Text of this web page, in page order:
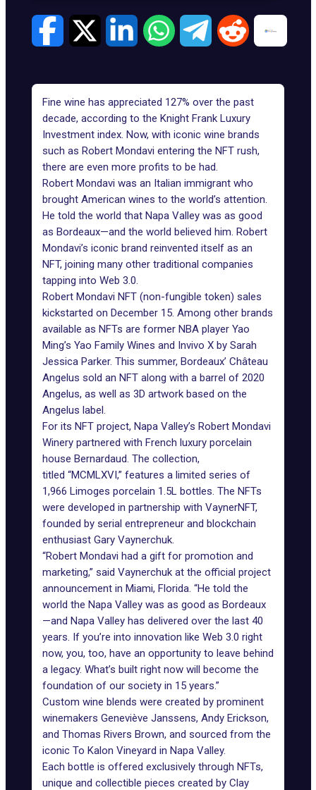
Fine wine has appreciated 127% over the past
decade, according to the Knight Frank Luxury
Investment index. Now, with iconic wine brands
such as Robert Mondavi entering the NFT rush,
there are even more profits to be had.
Robert Mondavi was an Italian immigrant who
brought American wines to the world’s attention.
He told the world that Napa Valley was as good
as Bordeaux—and the world believed him. Robert
Mondavi’s iconic brand reinvented itself as an
NFT, joining many other traditional companies
tapping into Web 3.0.
Robert Mondavi NFT (non-fungible token) sales
kickstarted on December 15. Among other brands
available as NFTs are former NBA player Yao
Ming’s Yao Family Wines and Invivo X by Sarah
Jessica Parker. This summer, Bordeaux’ Château
Angelus sold an NFT along with a barrel of 2020
Angelus, as well as 3D artwork based on the
Angelus label.
For its NFT project, Napa Valley’s Robert Mondavi
Winery partnered with French luxury porcelain
house Bernardaud. The collection,
titled “MCMLXVI,” features a limited series of
1,966 Limoges porcelain 1.5L bottles. The NFTs
were developed in partnership with VaynerNFT,
founded by serial entrepreneur and blockchain
enthusiast Gary Vaynerchuk.
“Robert Mondavi had a gift for promotion and
marketing,” said Vaynerchuk at the official project
announcement in Miami, Florida. “He told the
world the Napa Valley was as good as Bordeaux
—and Napa Valley has delivered over the last 40
years. If you’re into innovation like Web 3.0 right
now, you, too, have an opportunity to leave behind
a legacy. What’s built right now will become the
foundation of our society in 15 years.”
Custom wine blends were created by prominent
winemakers Geneviève Janssens, Andy Erickson,
and Thomas Rivers Brown, and sourced from the
iconic To Kalon Vineyard in Napa Valley.
Each bottle is offered exclusively through NFTs,
unique and collectible pieces created by Clay